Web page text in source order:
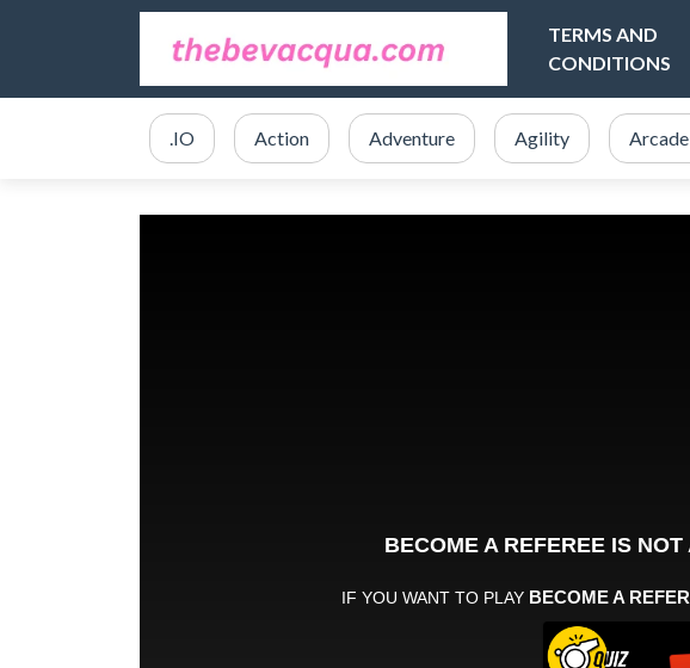
TERMS AND
CONDITIONS
.IO Action Adventure Agility Arcade